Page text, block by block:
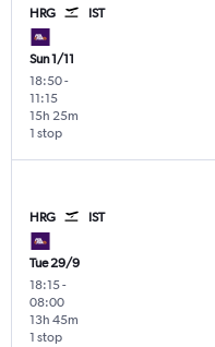
HRG IST
Sun 1/11
18:50-
11:15
1 stop
15h 25m
HRG IST
Tue 29/9
18:15-
08:00
1 stop
13h 45m